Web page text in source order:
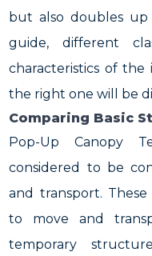
but also doubles
guide, different
characteristics of
the right one will be
Comparing Basic
Pop-Up Canopy
considered to be
and transport.
to move and
temporary